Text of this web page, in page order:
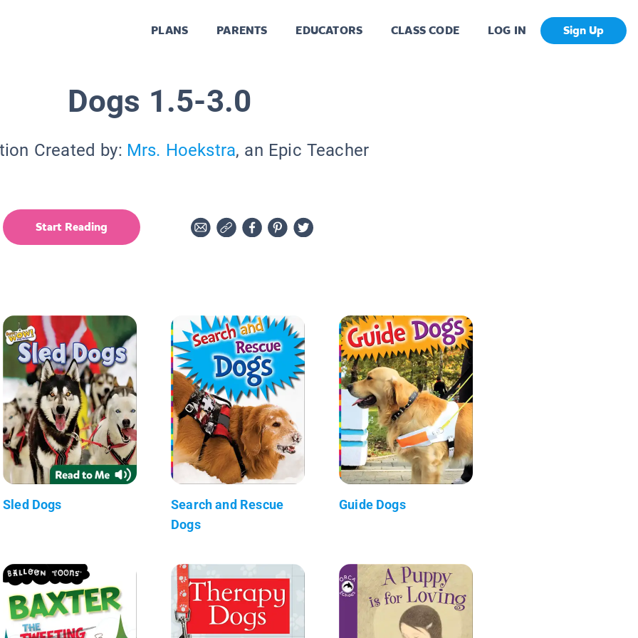
PLANS PARENTS EDUCATORS CLASS CODE LOG IN Sign Up
Dogs 1.5-3.0
Created by: Mrs. Hoekstra, an Epic Teacher
Start Reading
Sled Dogs
Search and Rescue
Dogs
Guide Dogs